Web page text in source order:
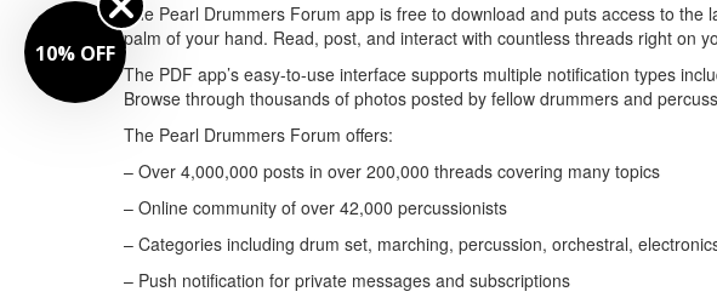
The Pearl Drummers Forum app is free to download and puts access to
palm of your hand. Read, post, and interact with countless threads right on
The PDF app’s easy-to-use interface supports multiple notification types
Browse through thousands of photos posted by fellow drummers and
The Pearl Drummers Forum offers:
– Over 4,000,000 posts in over 200,000 threads covering many topics
– Online community of over 42,000 percussionists
– Categories including drum set, marching, percussion, orchestral,
– Push notification for private messages and subscriptions
10% OFF